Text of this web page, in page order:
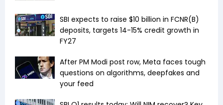
SBI expects to raise $10 billion in FCNR(B)
deposits, targets 14-15% credit growth in
FY27
After PM Modi post row, Meta faces tough
questions on algorithms, deepfakes and
your feed